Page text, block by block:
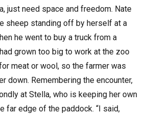
just need space and freedom. Nate
sheep standing off by herself at a
he went to buy a truck from a
grown too big to work at the zoo
meat or wool, so the farmer was
down. Remembering the encounter,
at Stella, who is keeping her own
far edge of the paddock. “I said,